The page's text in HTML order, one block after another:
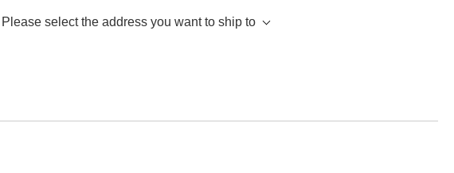
Please select the address you want to ship to